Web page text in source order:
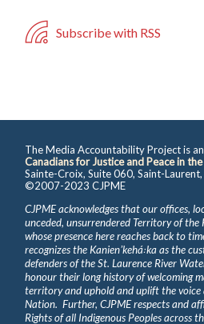
Subscribe with RSS
The Media Accountability Project is
Canadians for Justice and Peace in
Sainte-Croix, Suite 060, Saint-
©2007-2023 CJPME
CJPME acknowledges that our offices,
unceded, unsurrendered Territory of the
whose presence here reaches back to
recognizes the Kanienʼkehá꞉ka as the
defenders of the St. Laurence River
honour their long history of welcoming
territory and uphold and uplift the voice
Nation. Further, CJPME respects and
Rights of all Indigenous Peoples across